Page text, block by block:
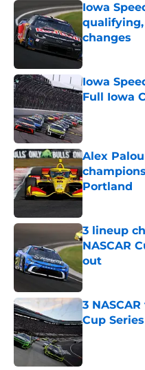
Iowa
changes
Published by
Iowa
Full Iowa
Published by
Alex
Portland
Published by
3 lineup
NASCAR
out
Published by
3
Cup
Published by